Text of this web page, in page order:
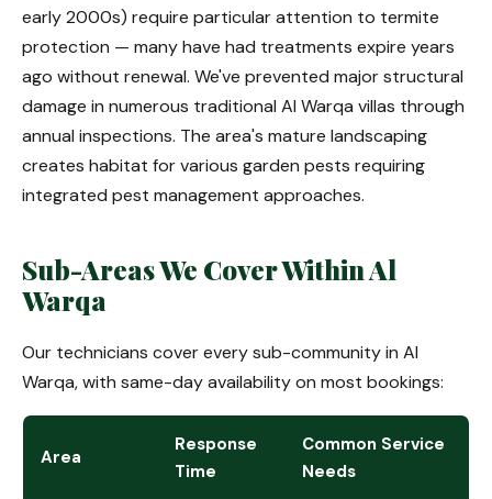
early 2000s) require particular attention to termite
protection — many have had treatments expire years
ago without renewal. We've prevented major structural
damage in numerous traditional Al Warqa villas through
annual inspections. The area's mature landscaping
creates habitat for various garden pests requiring
integrated pest management approaches.
Sub-Areas We Cover Within Al
Warqa
Our technicians cover every sub-community in Al
Warqa, with same-day availability on most bookings:
Area
Response
Time
Common Service
Needs